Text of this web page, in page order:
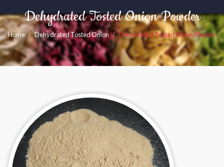
Dehydrated Tosted Onion Powder
Home Dehydrated Tosted Onion Dehydrated Tosted Onion Powder